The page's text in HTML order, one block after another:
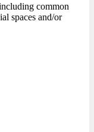
common
spaces and/or